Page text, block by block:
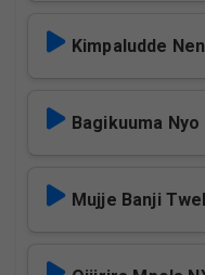
Kimpaludde
Bagikuuma Nyo
Mujje Banji